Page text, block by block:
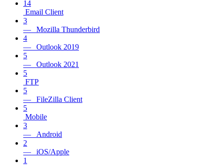
14
Email Client
3
— Mozilla Thunderbird
4
— Outlook 2019
5
— Outlook 2021
5
FTP
5
— FileZilla Client
5
Mobile
3
— Android
2
— iOS/Apple
1